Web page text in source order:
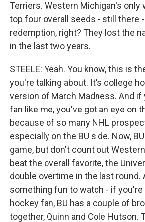
Terriers. Western Michigan's only
top four overall seeds - still there
redemption, right? They lost the
in the last two years.
STEELE: Yeah. You know, this is
you're talking about. It's college
version of March Madness. And if
fan like me, you've got an eye on
because of so many NHL
especially on the BU side. Now,
game, but don't count out
beat the overall favorite, the
double overtime in the last round.
something fun to watch - if you're
hockey fan, BU has a couple of
together, Quinn and Cole Hutson.